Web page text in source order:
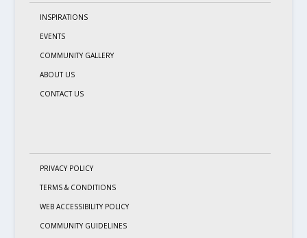
INSPIRATIONS
EVENTS
COMMUNITY GALLERY
ABOUT US
CONTACT US
PRIVACY POLICY
TERMS & CONDITIONS
WEB ACCESSIBILITY POLICY
COMMUNITY GUIDELINES